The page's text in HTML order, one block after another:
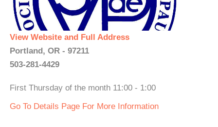
View Website and Full Address
Portland, OR - 97211
503-281-4429
First Thursday of the month 11:00 - 1:00
Go To Details Page For More Information